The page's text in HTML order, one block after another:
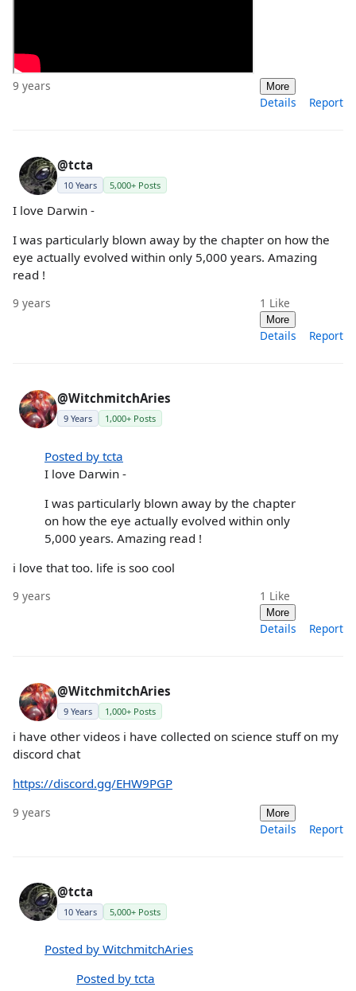
9 years More
Details Report
@tcta
10 Years 5,000+ Posts
I love Darwin -
I was particularly blown away by the chapter on how the
eye actually evolved within only 5,000 years. Amazing
read !
9 years 1 Like
More
Details Report
@WitchmitchAries
9 Years 1,000+ Posts
Posted by tcta
I love Darwin -
I was particularly blown away by the chapter
on how the eye actually evolved within only
5,000 years. Amazing read !
i love that too. life is soo cool
9 years 1 Like
More
Details Report
@WitchmitchAries
9 Years 1,000+ Posts
i have other videos i have collected on science stuff on my
discord chat
https://discord.gg/EHW9PGP
9 years More
Details Report
@tcta
10 Years 5,000+ Posts
Posted by WitchmitchAries
Posted by tcta